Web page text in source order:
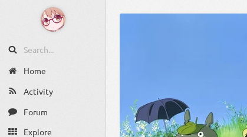
Home
Activity
Forum
Explore